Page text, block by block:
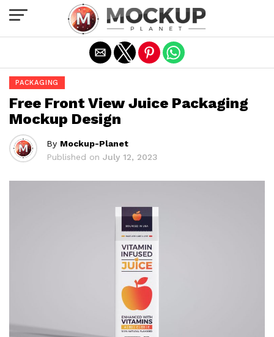
PACKAGING
Free Front View Juice Packaging
Mockup Design
By Mockup-Planet
Published on July 12, 2023
Exit mobile version